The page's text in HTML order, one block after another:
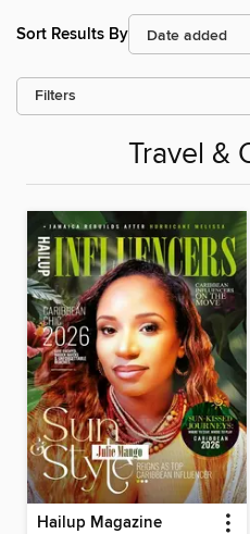
Sort Results By
Filters
Travel &
Hailup Magazine